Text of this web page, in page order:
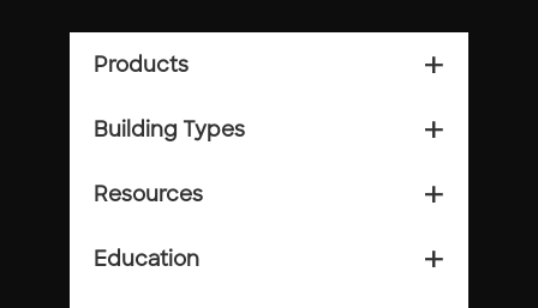
Products add_2
Building Types add_2
Resources add_2
Education add_2